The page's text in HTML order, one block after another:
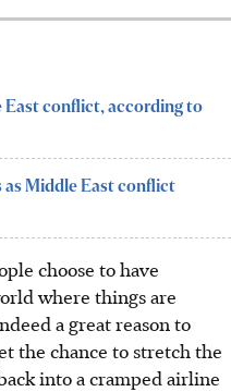
conflict, according to
as Middle East conflict
choose to have
where things are
a great reason to
the chance to stretch the
into a cramped airline